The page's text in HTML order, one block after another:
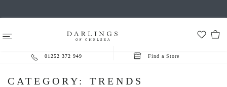
01252 372 949 Find a Store
CATEGORY: TRENDS